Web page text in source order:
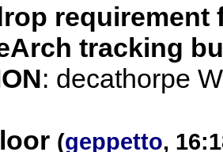
tracking
: decathorpe
(geppetto,